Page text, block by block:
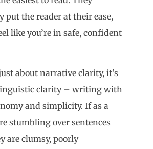
put the reader at their ease,
like you’re in safe, confident
about narrative clarity, it’s
clarity – writing with
and simplicity. If as a
stumbling over sentences
are clumsy, poorly